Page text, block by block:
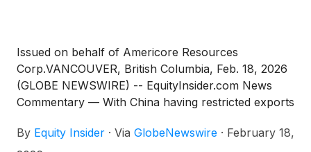
Issued on behalf of Americore Resources
Corp.VANCOUVER, British Columbia, Feb. 18, 2026
(GLOBE NEWSWIRE) -- EquityInsider.com News
Commentary — With China having restricted exports
that market is witnessing a strategic shift now
By Equity Insider · Via GlobeNewswire · February 18,